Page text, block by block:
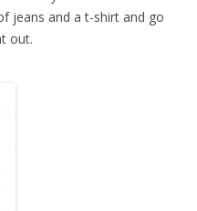
jeans and a t-shirt and go
out.